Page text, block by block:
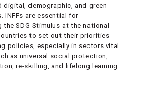
digital, demographic, and green
INFFs are essential for
SDG Stimulus at the national
to set out their priorities
policies, especially in sectors vital
as universal social protection,
re-skilling, and lifelong learning